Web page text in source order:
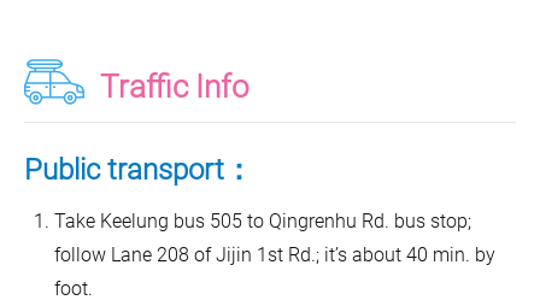
Traffic Info
Public transport：
Take Keelung bus 505 to Qingrenhu Rd. bus stop;
follow Lane 208 of Jijin 1st Rd.; it’s about 40 min. by
foot.